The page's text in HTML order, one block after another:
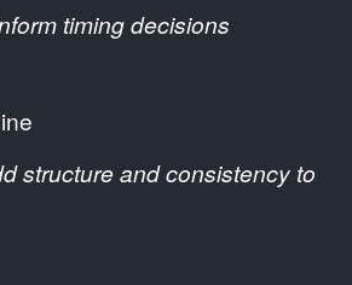
timing decisions
structure and consistency to